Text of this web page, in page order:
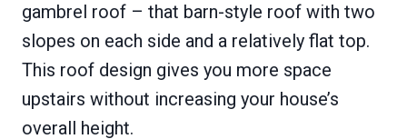
gambrel roof – that barn-style roof with two
slopes on each side and a relatively flat top.
This roof design gives you more space
upstairs without increasing your house’s
overall height.